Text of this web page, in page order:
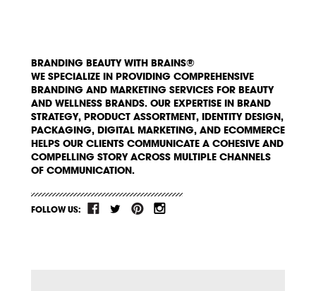
BRANDING BEAUTY WITH BRAINS®
WE SPECIALIZE IN PROVIDING COMPREHENSIVE
BRANDING AND MARKETING SERVICES FOR BEAUTY
AND WELLNESS BRANDS. OUR EXPERTISE IN BRAND
STRATEGY, PRODUCT ASSORTMENT, IDENTITY DESIGN,
PACKAGING, DIGITAL MARKETING, AND ECOMMERCE
HELPS OUR CLIENTS COMMUNICATE A COHESIVE AND
COMPELLING STORY ACROSS MULTIPLE CHANNELS
OF COMMUNICATION.
FOLLOW US: